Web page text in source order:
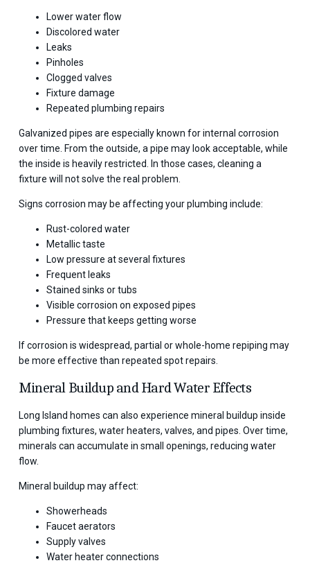
Lower water flow
Discolored water
Leaks
Pinholes
Clogged valves
Fixture damage
Repeated plumbing repairs
Galvanized pipes are especially known for internal corrosion
over time. From the outside, a pipe may look acceptable, while
the inside is heavily restricted. In those cases, cleaning a
fixture will not solve the real problem.
Signs corrosion may be affecting your plumbing include:
Rust-colored water
Metallic taste
Low pressure at several fixtures
Frequent leaks
Stained sinks or tubs
Visible corrosion on exposed pipes
Pressure that keeps getting worse
If corrosion is widespread, partial or whole-home repiping may
be more effective than repeated spot repairs.
Mineral Buildup and Hard Water Effects
Long Island homes can also experience mineral buildup inside
plumbing fixtures, water heaters, valves, and pipes. Over time,
minerals can accumulate in small openings, reducing water
flow.
Mineral buildup may affect:
Showerheads
Faucet aerators
Supply valves
Water heater connections